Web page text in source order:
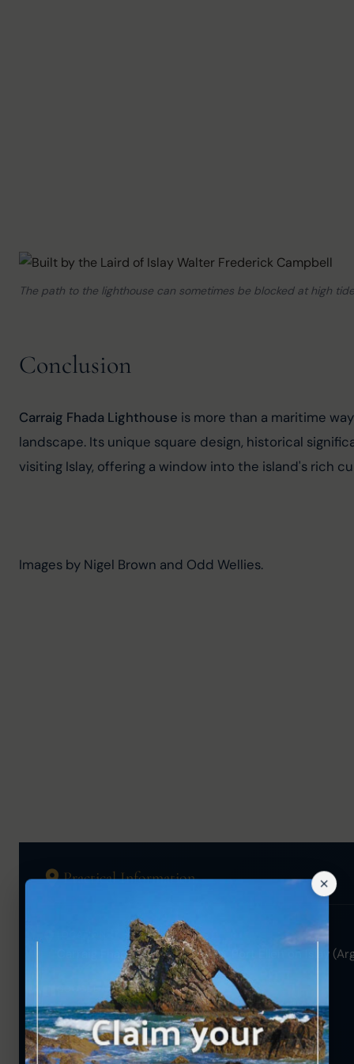
The path to the lighthouse can sometimes be blocked at high
Conclusion
Carraig Fhada Lighthouse is more than a maritime
landscape. Its unique square design, historical
visiting Islay, offering a window into the island's rich
Images by Nigel Brown and Odd Wellies.
Practical Information
Carraig Fhada Lighthouse near Port Ellen on Islay
GOOGLE MAPS
View on Map →
OS GRID REFERENCE